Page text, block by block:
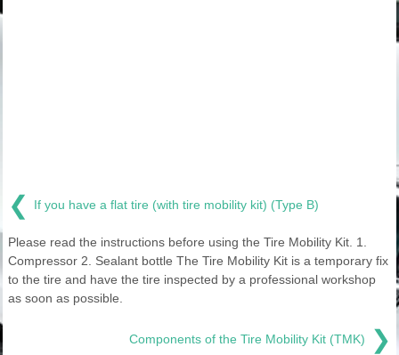
❮ If you have a flat tire (with tire mobility kit) (Type B)
Please read the instructions before using the Tire Mobility Kit. 1.
Compressor 2. Sealant bottle The Tire Mobility Kit is a temporary fix
to the tire and have the tire inspected by a professional workshop
as soon as possible.
Components of the Tire Mobility Kit (TMK) ❯